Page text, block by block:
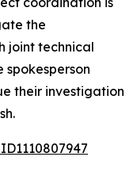
the
joint technical
their investigation